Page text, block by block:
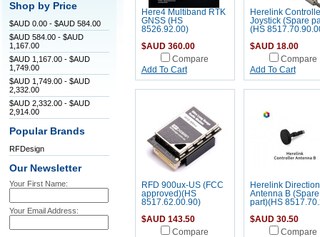
Shop by Price
$AUD 0.00 - $AUD 584.00
$AUD 584.00 - $AUD
1,167.00
$AUD 1,167.00 - $AUD
1,749.00
$AUD 1,749.00 - $AUD
2,332.00
$AUD 2,332.00 - $AUD
2,914.00
Popular Brands
RFDesign
Our Newsletter
Your First Name:
Your Email Address:
Here4 Multiband RTK
GNSS (HS
8526.92.00)
$AUD 360.00
Compare
Add To Cart
Herelink
Joystick (Spare
(HS
$AUD 18.00
Compare
Add To Cart
RFD 900ux-US (FCC
approved)(HS
8517.62.00.90)
$AUD 143.50
Compare
Herelink
Antenna B (Spare
part)(HS
$AUD 30.50
Compare